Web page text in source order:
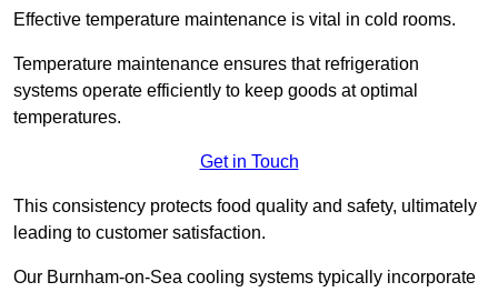
Effective temperature maintenance is vital in cold rooms.
Temperature maintenance ensures that refrigeration
systems operate efficiently to keep goods at optimal
temperatures.
Get in Touch
This consistency protects food quality and safety, ultimately
leading to customer satisfaction.
Our Burnham-on-Sea cooling systems typically incorporate